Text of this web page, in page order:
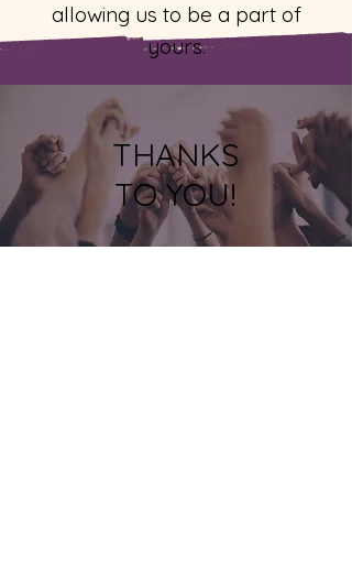
allowing us to be a part of
yours.
THANKS
TO YOU!